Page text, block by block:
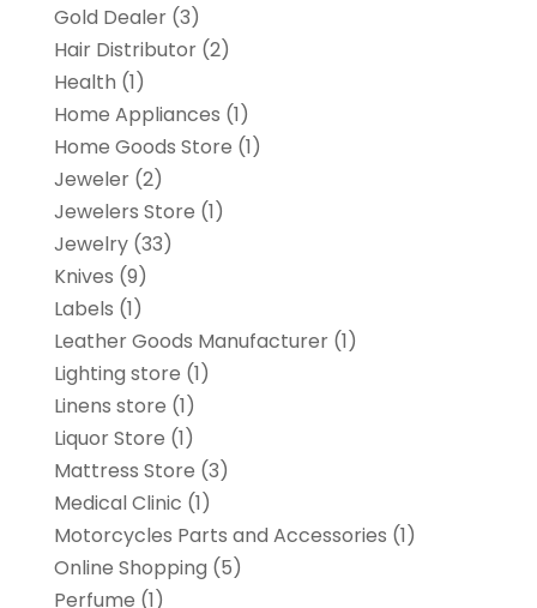
Gold Dealer(3)
Hair Distributor(2)
Health (1)
Home Appliances (1)
Home Goods Store (1)
Jeweler(2)
Jewelers Store (1)
Jewelry(33)
Knives (9)
Labels (1)
Leather Goods Manufacturer(1)
Lighting store (1)
Linens store (1)
Liquor Store (1)
Mattress Store (3)
Medical Clinic (1)
Motorcycles Parts and Accessories (1)
Online Shopping (5)
Perfume (1)